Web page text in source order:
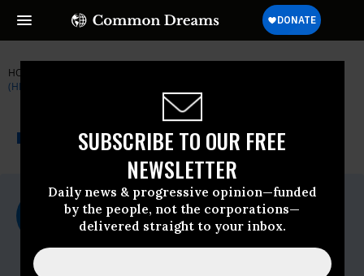
SUBSCRIBE TO OUR FREE
NEWSLETTER
Daily news & progressive opinion—funded
by the people, not the corporations—
delivered straight to your inbox.
HOME
(HRW)
NEWSWIRE A project of
Common Dreams
For Immediate Release
Tuesday April, 14 2009, 08:40am EDT